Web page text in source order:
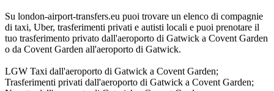
Su london-airport-transfers.eu puoi trovare un elenco di compagnie
di taxi, Uber, trasferimenti privati e autisti locali e puoi prenotare il
tuo trasferimento privato dall'aeroporto di Gatwick a Covent Garden
o da Covent Garden all'aeroporto di Gatwick.
LGW Taxi dall'aeroporto di Gatwick a Covent Garden;
Trasferimenti privati dall'aeroporto di Gatwick a Covent Garden;